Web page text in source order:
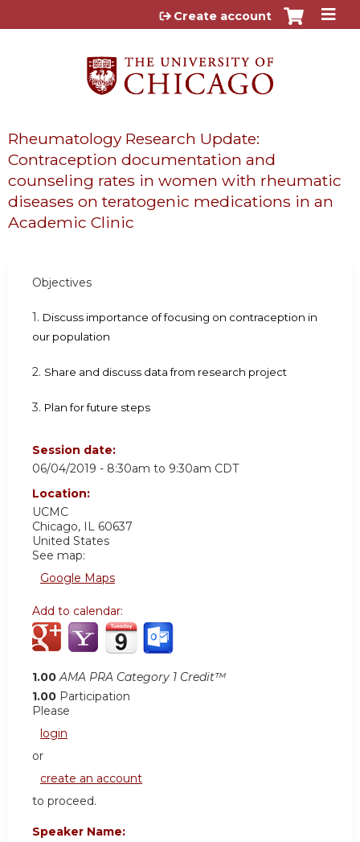
Jump to content
Create account
Rheumatology Research Update:
Contraception documentation and
counseling rates in women with rheumatic
diseases on teratogenic medications in an
Academic Clinic
Objectives
1. Discuss importance of focusing on contraception in
our population
2. Share and discuss data from research project
3. Plan for future steps
Session date:
06/04/2019 - 8:30am to 9:30am CDT
Location:
UCMC
Chicago, IL 60637
United States
See map:
Google Maps
Add to calendar:
1.00 AMA PRA Category 1 Credit™
1.00 Participation
Please
login
or
create an account
to proceed.
Speaker Name: